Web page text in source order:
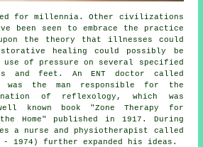
for millennia. Other civilizations
been seen to embrace the practice
the theory that illnesses could
healing could possibly be
use of pressure on several specified
and feet. An ENT doctor called
was the man responsible for the
of reflexology, which was
known book "Zone Therapy for
Home" published in 1917. During
a nurse and physiotherapist called
- 1974) further expanded his ideas.